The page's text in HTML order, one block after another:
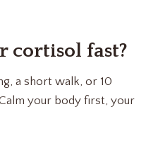
cortisol fast?
a short walk, or 10
your body first, your